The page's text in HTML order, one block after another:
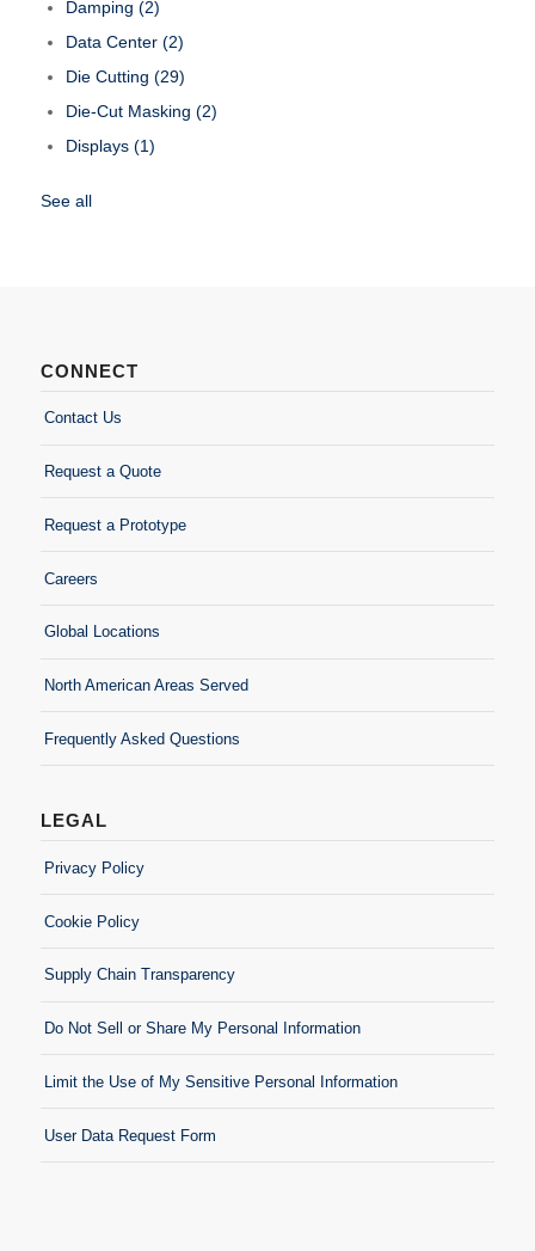
Damping (2)
Data Center (2)
Die Cutting (29)
Die-Cut Masking (2)
Displays (1)
See all
CONNECT
Contact Us
Request a Quote
Request a Prototype
Careers
Global Locations
North American Areas Served
Frequently Asked Questions
LEGAL
Privacy Policy
Cookie Policy
Supply Chain Transparency
Do Not Sell or Share My Personal Information
Limit the Use of My Sensitive Personal Information
User Data Request Form